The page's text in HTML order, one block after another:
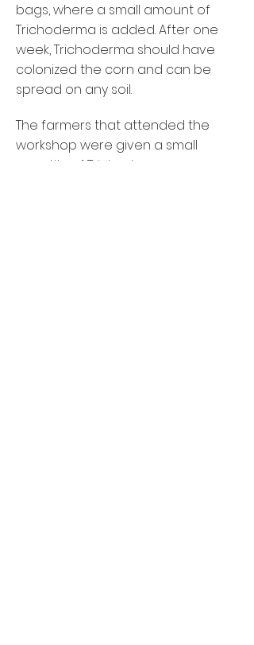
bags, where a small amount of
Trichoderma is added. After one
week, Trichoderma should have
colonized the corn and can be
spread on any soil.
The farmers that attended the
workshop were given a small
quantity of Trichoderma,